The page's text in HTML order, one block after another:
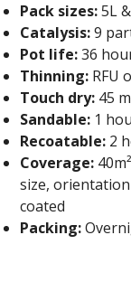
Pack sizes:5L
Catalysis:9
Pot life:36
Thinning: RFU
Touch dry: 45
Sandable: 1
Recoatable: 2
Coverage:
size,
coated
Packing: